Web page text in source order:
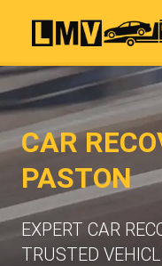
CAR
PASTON
EXPERT CAR
TRUSTED